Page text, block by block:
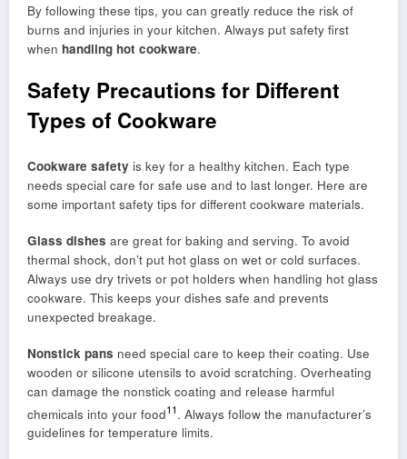
By following these tips, you can greatly reduce the risk of
burns and injuries in your kitchen. Always put safety first
when handling hot cookware.
Safety Precautions for Different
Types of Cookware
Cookware safety is key for a healthy kitchen. Each type
needs special care for safe use and to last longer. Here are
some important safety tips for different cookware materials.
Glass dishes are great for baking and serving. To avoid
thermal shock, don’t put hot glass on wet or cold surfaces.
Always use dry trivets or pot holders when handling hot glass
cookware. This keeps your dishes safe and prevents
unexpected breakage.
Nonstick pans need special care to keep their coating. Use
wooden or silicone utensils to avoid scratching. Overheating
can damage the nonstick coating and release harmful
chemicals into your food11. Always follow the manufacturer’s
guidelines for temperature limits.